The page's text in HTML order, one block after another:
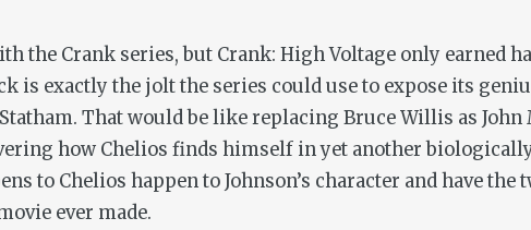
the Crank series, but Crank: High Voltage only earned
is exactly the jolt the series could use to expose its
That would be like replacing Bruce Willis as
how Chelios finds himself in yet another
to Chelios happen to Johnson’s character and have
ever made.